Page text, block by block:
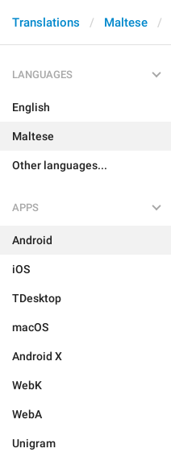
Translations Maltese
LANGUAGES
English
Maltese
Other languages...
APPS
Android
iOS
TDesktop
macOS
Android X
WebK
WebA
Unigram